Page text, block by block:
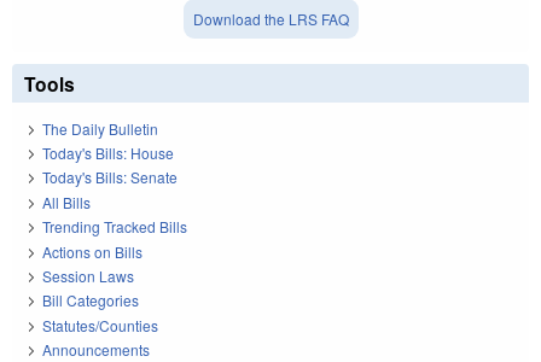
Download the LRS FAQ
Tools
The Daily Bulletin
Today's Bills: House
Today's Bills: Senate
All Bills
Trending Tracked Bills
Actions on Bills
Session Laws
Bill Categories
Statutes/Counties
Announcements